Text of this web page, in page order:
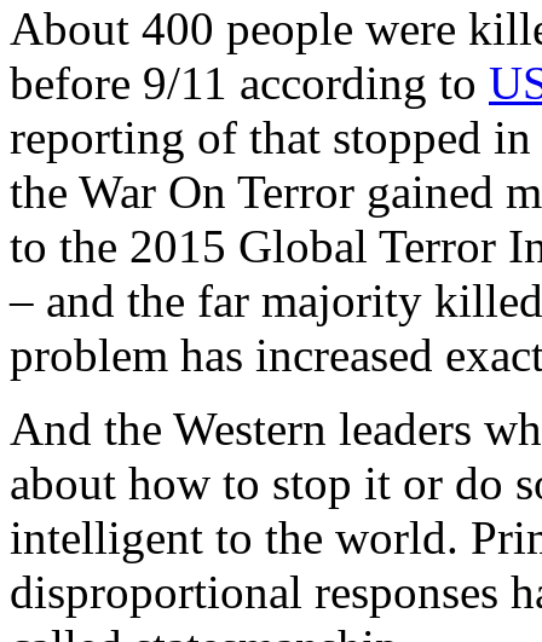
About 400 people were
before 9/11 according to
reporting of that stopped
the War On Terror gained
to the 2015 Global Terror
– and the far majority
problem has increased
And the Western leaders
about how to stop it or do
intelligent to the world.
disproportional responses